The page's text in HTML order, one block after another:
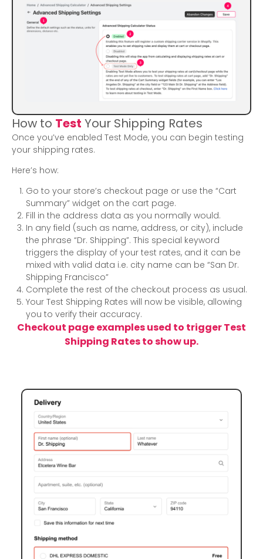
How to Test Your Shipping Rates
Once you’ve enabled Test Mode, you can begin testing
your shipping rates.
Here’s how:
Go to your store’s checkout page or use the “Cart
Summary” widget on the cart page.
Fill in the address data as you normally would.
In any field (such as name, address, or city), include
the phrase “Dr. Shipping”. This special keyword
triggers the display of your test rates, and it can be
mixed with valid data i.e. city name can be “San Dr.
Shipping Francisco”
Complete the rest of the checkout process as usual.
Your Test Shipping Rates will now be visible, allowing
you to verify their accuracy.
Checkout page examples used to trigger Test
Shipping Rates to show up.